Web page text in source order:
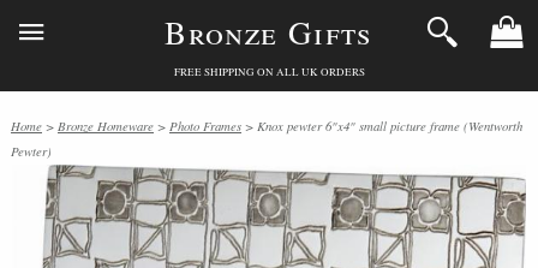
Bronze Gifts
FREE SHIPPING ON ALL UK ORDERS
Home > Bronze Homeware > Photo Frames > Knox pewter 6"x4" small picture frame (Wentworth
Pewter)